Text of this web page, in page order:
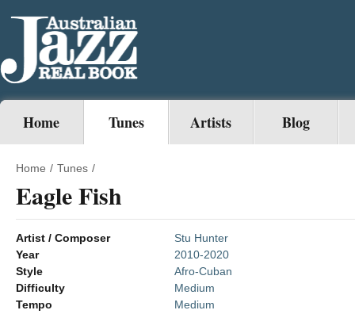
Home Tunes Artists Blog
Home / Tunes /
Eagle Fish
Artist / Composer
Stu Hunter
Year
2010-2020
Style
Afro-Cuban
Difficulty
Medium
Tempo
Medium